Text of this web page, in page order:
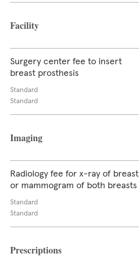
Facility
Surgery center fee to insert
breast prosthesis
Standard
Standard
Imaging
Radiology fee for x-ray of breast
or mammogram of both breasts
Standard
Standard
Prescriptions